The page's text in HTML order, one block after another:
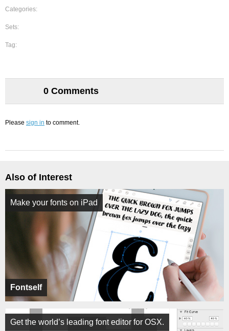
Categories:
Sets:
Tag:
0 Comments
Please sign in to comment.
Also of Interest
Fontself
Make your fonts on iPad
Get the world’s leading font editor for OSX.